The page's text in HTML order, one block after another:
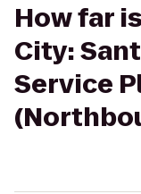
How far
City:
Service